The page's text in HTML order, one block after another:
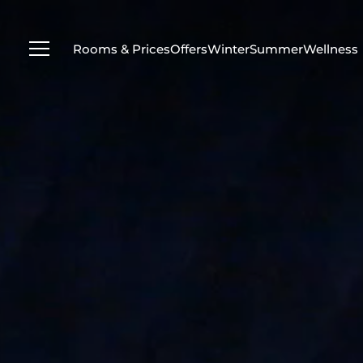
Rooms & PricesOffersWinterSummerWellness